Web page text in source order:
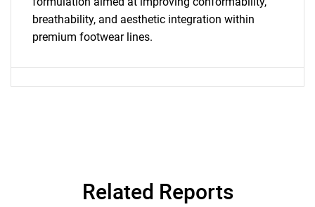
breathability, and aesthetic integration within
premium footwear lines.
Related Reports